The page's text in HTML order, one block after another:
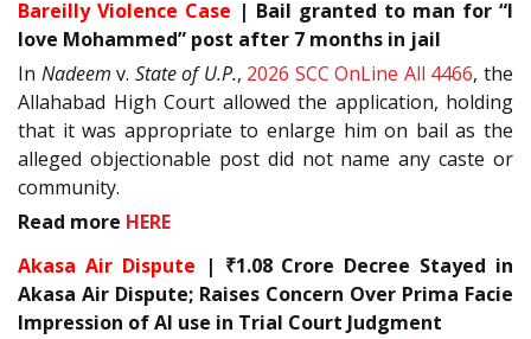
Bareilly Violence Case | Bail granted to man for “I
love Mohammed” post after 7 months in jail
In Nadeem v. State of U.P., 2026 SCC OnLine All 4466, the
Allahabad High Court allowed the application, holding
that it was appropriate to enlarge him on bail as the
alleged objectionable post did not name any caste or
community.
Read more HERE
Akasa Air Dispute | ₹1.08 Crore Decree Stayed in
Akasa Air Dispute; Raises Concern Over Prima Facie
Impression of AI use in Trial Court Judgment